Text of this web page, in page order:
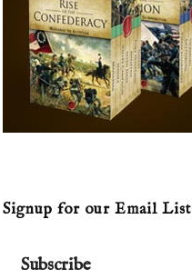
Signup for our Email List
Subscribe